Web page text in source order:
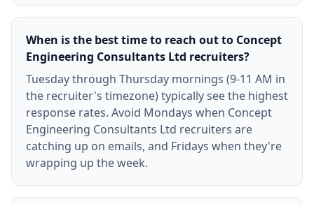
When is the best time to reach out to Concept
Engineering Consultants Ltd recruiters?
Tuesday through Thursday mornings (9-11 AM in
the recruiter's timezone) typically see the highest
response rates. Avoid Mondays when Concept
Engineering Consultants Ltd recruiters are
catching up on emails, and Fridays when they're
wrapping up the week.